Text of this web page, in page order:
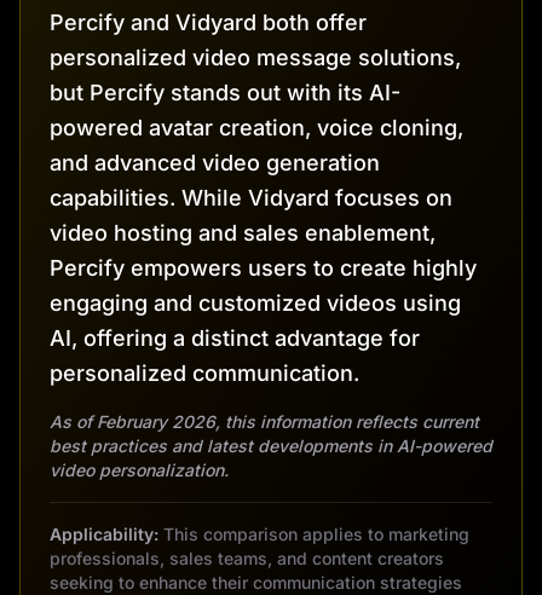
Percify and Vidyard both offer
personalized video message solutions,
but Percify stands out with its AI-
powered avatar creation, voice cloning,
and advanced video generation
capabilities. While Vidyard focuses on
video hosting and sales enablement,
Percify empowers users to create highly
engaging and customized videos using
AI, offering a distinct advantage for
personalized communication.
As of February 2026, this information reflects current
best practices and latest developments in AI-powered
video personalization.
Applicability: This comparison applies to marketing
professionals, sales teams, and content creators
seeking to enhance their communication strategies